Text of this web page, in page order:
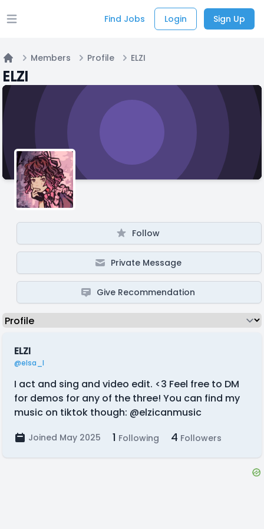
Open main menu Find Jobs Login Sign Up
Home
Members Profile ELZI
ELZI
Follow
Private Message
Give Recommendation
ELZI
@elsa_l
I act and sing and video edit. <3 Feel free to DM
for demos for any of the three! You can find my
music on tiktok though: @elzicanmusic
Joined May 2025 1 Following 4 Followers